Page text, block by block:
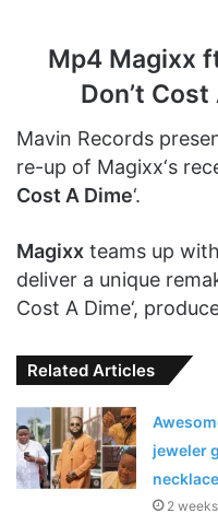
Mp4 Magixx
Don’t
Mavin Records
re-up of Magixx‘s
Cost A Dime‘.
Magixx teams up
deliver a unique
Cost A Dime‘,
Related Articles
jeweler
2